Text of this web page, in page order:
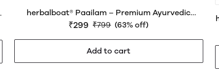
herbalboat® Paailam – Premium Ayurvedic
Wellness Support for Piles (Hemorrhoids),
₹299 ₹799 (63% off)
Add to cart